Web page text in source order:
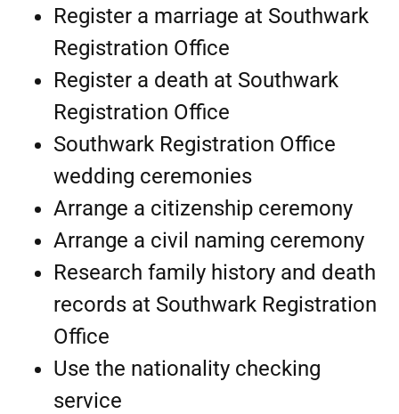
Register a marriage at Southwark
Registration Office
Register a death at Southwark
Registration Office
Southwark Registration Office
wedding ceremonies
Arrange a citizenship ceremony
Arrange a civil naming ceremony
Research family history and death
records at Southwark Registration
Office
Use the nationality checking
service